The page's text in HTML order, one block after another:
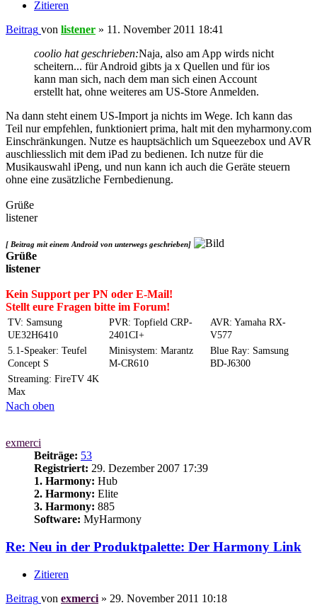
Zitieren
Beitrag von listener » 11. November 2011 18:41
coolio hat geschrieben:Naja, also am App wirds nicht
scheitern... für Android gibts ja x Quellen und für ios
kann man sich, nach dem man sich einen Account
erstellt hat, ohne weiteres am US-Store Anmelden.
Na dann steht einem US-Import ja nichts im Wege. Ich kann das
Teil nur empfehlen, funktioniert prima, halt mit den myharmony.com
Einschränkungen. Nutze es hauptsächlich um Squeezebox und AVR
auschliesslich mit dem iPad zu bedienen. Ich nutze für die
Musikauswahl iPeng, und nun kann ich auch die Geräte steuern
ohne eine zusätzliche Fernbedienung.
Grüße
listener
[ Beitrag mit einem Android von unterwegs geschrieben]
Grüße
listener
Kein Support per PN oder E-Mail!
Stellt eure Fragen bitte im Forum!
TV: Samsung
UE32H6410
PVR: Topfield CRP-
2401CI+
AVR: Yamaha RX-
V577
5.1-Speaker: Teufel
Concept S
Minisystem: Marantz
M-CR610
Blue Ray: Samsung
BD-J6300
Streaming: FireTV 4K
Max
Nach oben
exmerci
Beiträge: 53
Registriert: 29. Dezember 2007 17:39
1. Harmony: Hub
2. Harmony: Elite
3. Harmony: 885
Software: MyHarmony
Re: Neu in der Produktpalette: Der Harmony Link
Zitieren
Beitrag von exmerci » 29. November 2011 10:18